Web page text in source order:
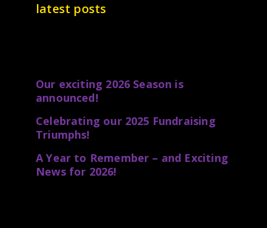
latest posts
Our exciting 2026 Season is
announced!
Celebrating our 2025 Fundraising
Triumphs!
A Year to Remember – and Exciting
News for 2026!